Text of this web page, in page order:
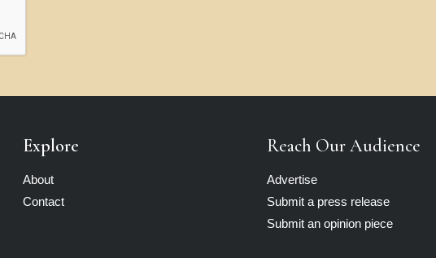
Explore
About
Contact
Reach Our Audience
Advertise
Submit a press release
Submit an opinion piece